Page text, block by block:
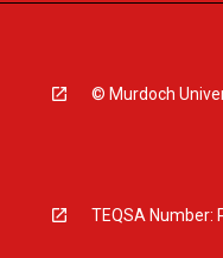
© Murdoch
TEQSA Number: